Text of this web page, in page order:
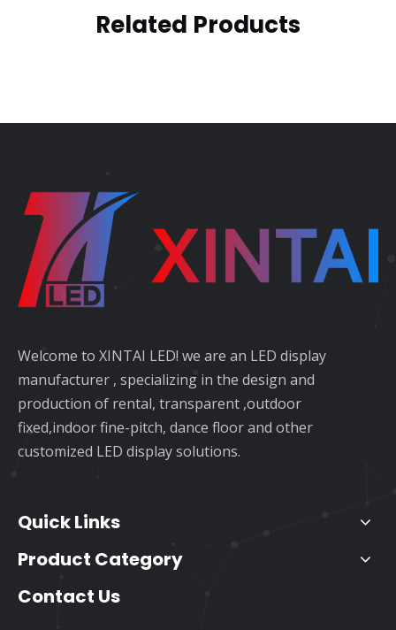
Related Products
Welcome to XINTAI LED! we are an LED display
manufacturer , specializing in the design and
production of rental, transparent ,outdoor
fixed,indoor fine-pitch, dance floor and other
customized LED display solutions.
Quick Links
Product Category
Contact Us